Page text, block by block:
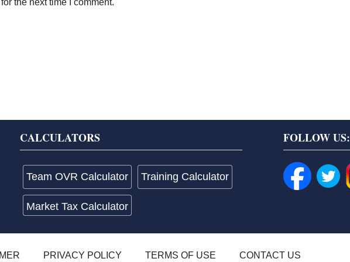
the next time I comment.
CALCULATORS
Team OVR Calculator Training Calculator
Market Tax Calculator
FOLLOW US:
PRIVACY POLICY TERMS OF USE CONTACT US